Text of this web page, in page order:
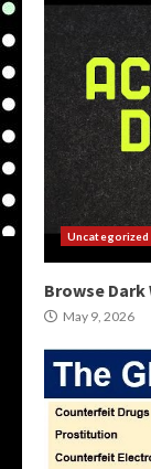
Uncategorized
Browse Dark
May 9, 2026